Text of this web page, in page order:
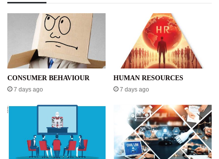
CONSUMER BEHAVIOUR
7 days ago
HUMAN RESOURCES
7 days ago